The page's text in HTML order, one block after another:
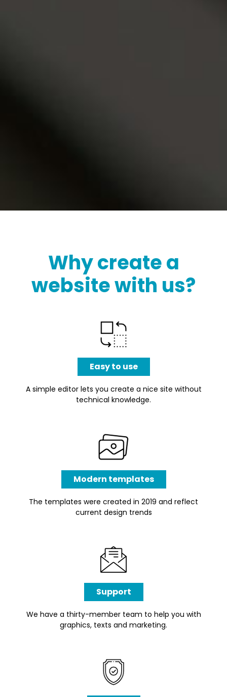
Why create a
website with us?
Easy to use
A simple editor lets you create a nice site without
technical knowledge.
Modern templates
The templates were created in 2019 and reflect
current design trends
Support
We have a thirty-member team to help you with
graphics, texts and marketing.